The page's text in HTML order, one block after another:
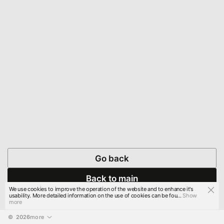
Go back
Back to main
© 2026more
We use cookies to improve the operation of the website and to enhance it's
usability. More detailed information on the use of cookies can be fou...Show
more